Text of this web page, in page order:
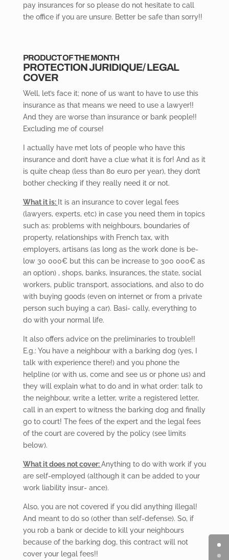
pay insurances for so please do not hesitate to call
the office if you are unsure. Better be safe than sorry!!
PRODUCT OF THE MONTH
PROTECTIONJURIDIQUE/ LEGAL
COVER
Well, let’s face it; none of us want to have to use this
insurance as that means we need to use a lawyer!!
And they are worse than insurance or bank people!!
Excluding me of course!
I actually have met lots of people who have this
insurance and don’t have a clue what it is for! And as it
is quite cheap (less than 80 euro per year), they don’t
bother checking if they really need it or not.
What it is: It is an insurance to cover legal fees
(lawyers, experts, etc) in case you need them in topics
such as: problems with neighbours, boundaries of
property, relationships with French tax, with
employers, artisans (as long as the work done is be-
low 30 000€ but this can be increase to 300 000€ as
an option) , shops, banks, insurances, the state, social
workers, public transport, associations, and also to do
with buying goods (even on internet or from a private
person such buying a car). Basi- cally, everything to
do with your normal life.
It also offers advice on the preliminaries to trouble!!
E.g.: You have a neighbour with a barking dog (yes, I
talk with experience there!) and you phone the
helpline (or with us, come and see us or phone us) and
they will explain what to do and in what order: talk to
the neighbour, write a letter, write a registered letter,
call in an expert to witness the barking dog and finally
go to court! The fees of the expert and the legal fees
of the court are covered by the policy (see limits
below).
What it does not cover:Anything to do with work if you
are self-employed (although it can be added to your
work liability insur- ance).
Also, you are not covered if you did anything illegal!
And meant to do so (other than self-defense). So, if
you rob a bank or decide to kill your neighbours
because of the barking dog, this contract will not
cover your legal fees!!